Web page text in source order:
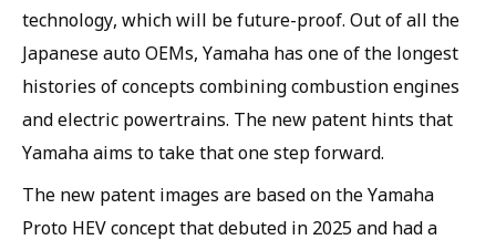
technology, which will be future-proof. Out of all the
Japanese auto OEMs, Yamaha has one of the longest
histories of concepts combining combustion engines
and electric powertrains. The new patent hints that
Yamaha aims to take that one step forward.
The new patent images are based on the Yamaha
Proto HEV concept that debuted in 2025 and had a